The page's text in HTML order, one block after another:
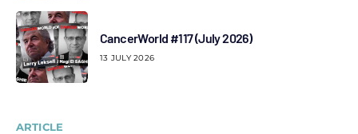
CancerWorld #117 (July 2026)
13 JULY 2026
ARTICLE